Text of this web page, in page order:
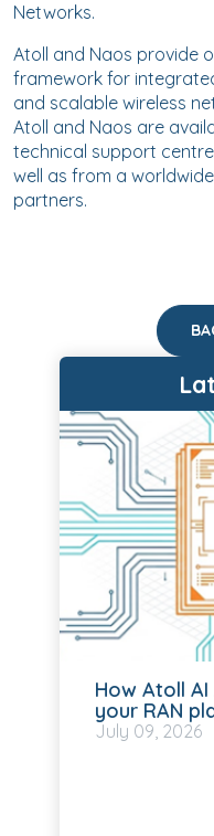
Networks.
Atoll and Naos provide
framework for
and scalable wireless
Atoll and Naos are
technical support
well as from a
partners.
How Atoll
your RAN
July 09, 2026